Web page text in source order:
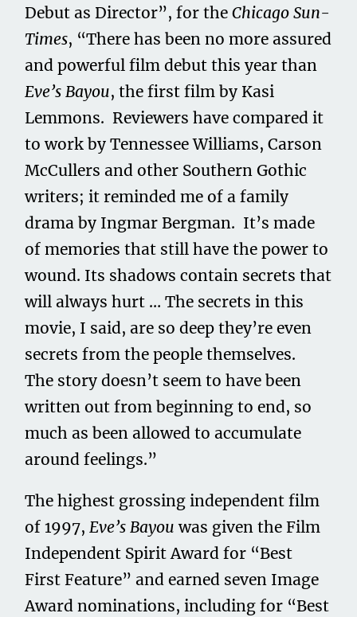
Debut as Director”, for theChicago Sun-
Times, “There has been no more assured
and powerful film debut this year than
Eve’s Bayou, the first film by Kasi
Lemmons. Reviewers have compared it
to work by Tennessee Williams, Carson
McCullers and other Southern Gothic
writers; it reminded me of a family
drama by Ingmar Bergman. It’s made
of memories that still have the power to
wound. Its shadows contain secrets that
will always hurt … The secrets in this
movie, I said, are so deep they’re even
secrets from the people themselves.
The story doesn’t seem to have been
written out from beginning to end, so
much as been allowed to accumulate
around feelings.”
The highest grossing independent film
of 1997,Eve’s Bayou was given the Film
Independent Spirit Award for “Best
First Feature” and earned seven Image
Award nominations, including for “Best